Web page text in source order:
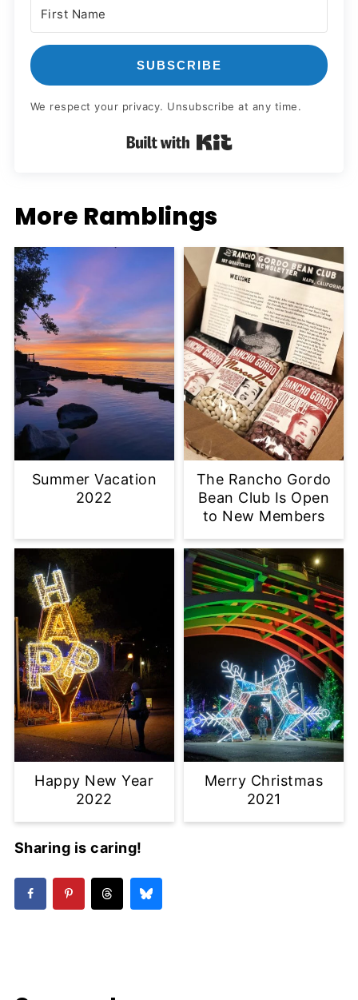
SUBSCRIBE
We respect your privacy. Unsubscribe at any time.
Built with Kit
More Ramblings
Summer Vacation
2022
The Rancho Gordo
Bean Club Is Open
to New Members
Happy New Year
2022
Merry Christmas
2021
Sharing is caring!